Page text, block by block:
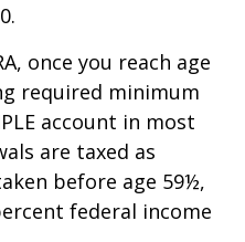
once you reach age
required minimum
account in most
are taxed as
before age 59½,
federal income